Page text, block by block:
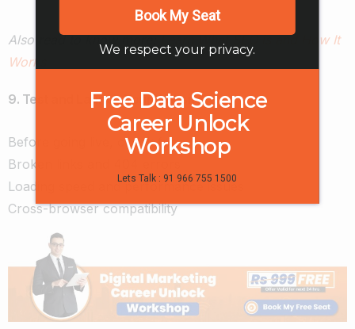
Also read to know more:Learn What SEO is and How It
Works
9. Test and Launch Your Website
Before going live, check for:
Broken links and 404 errors
Loading speed and performance issues
Cross-browser compatibility
Book My Seat
We respect your privacy.
Free Data Science
Career Unlock
Workshop
Lets Talk : 91 966 755 1500